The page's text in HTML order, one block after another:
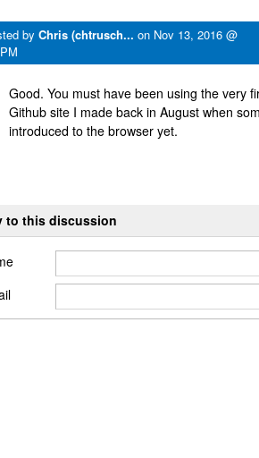
by Chris (chtrusch... on Nov 13, 2016 @
Good. You must have been using the very
Github site I made back in August when
introduced to the browser yet.
to this discussion